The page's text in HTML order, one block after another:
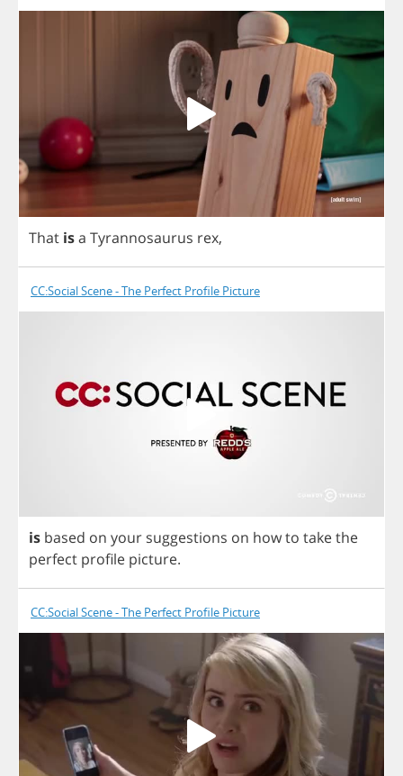
That isa Tyrannosaurus rex,
CC:Social Scene - The Perfect Profile Picture
is based on your suggestions on howto takethe
perfect profile picture.
CC:Social Scene - The Perfect Profile Picture